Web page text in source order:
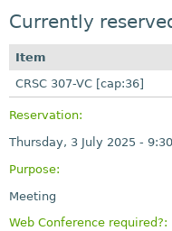
c
t
e
f
r
Currently
Item
CRSC 307-VC [cap:36]
Reservation:
Thursday, 3 July 2025 -
Purpose:
Meeting
Web Conference required?: